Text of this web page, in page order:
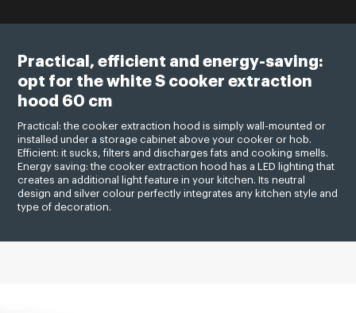
Practical, efficient and energy-saving:
opt for the white S cooker extraction
hood 60 cm
Practical: the cooker extraction hood is simply wall-mounted or
installed under a storage cabinet above your cooker or hob.
Efficient: it sucks, filters and discharges fats and cooking smells.
Energy saving: the cooker extraction hood has a LED lighting that
creates an additional light feature in your kitchen. Its neutral
design and silver colour perfectly integrates any kitchen style and
type of decoration.